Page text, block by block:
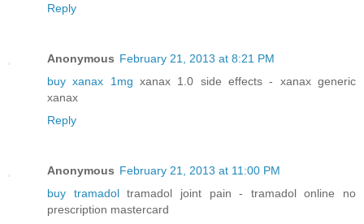
Reply
Anonymous February 21, 2013 at 8:21 PM
buy xanax 1mg xanax 1.0 side effects - xanax generic
xanax
Reply
Anonymous February 21, 2013 at 11:00 PM
buy tramadoltramadol joint pain - tramadol online no
prescription mastercard